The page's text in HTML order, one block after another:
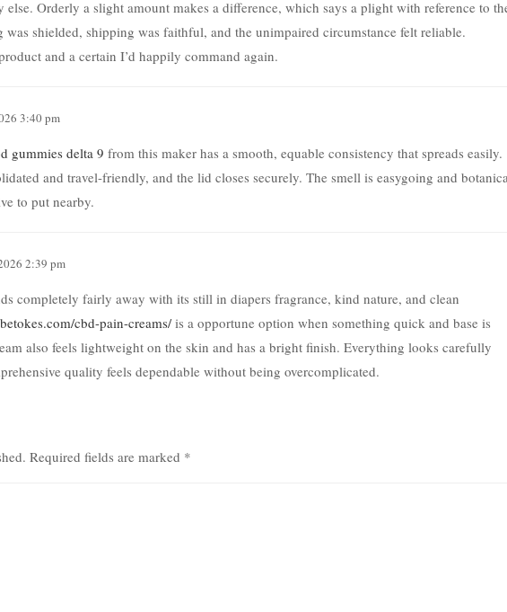
Orderly a slight amount makes a difference, which says a plight with reference to
was shielded, shipping was faithful, and the unimpaired circumstance felt reliable.
and a certain I’d happily command again.
3:40 pm
gummies delta 9 from this maker has a smooth, equable consistency that spreads easily.
and travel-friendly, and the lid closes securely. The smell is easygoing and
to put nearby.
2:39 pm
completely fairly away with its still in diapers fragrance, kind nature, and clean
cbd-pain-creams/is a opportune option when something quick and base is
also feels lightweight on the skin and has a bright finish. Everything looks carefully
quality feels dependable without being overcomplicated.
Required fields are marked *